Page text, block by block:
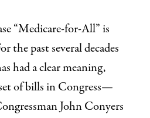
“Medicare-for-All” is
the past several decades
had a clear meaning,
of bills in Congress—
John Conyers